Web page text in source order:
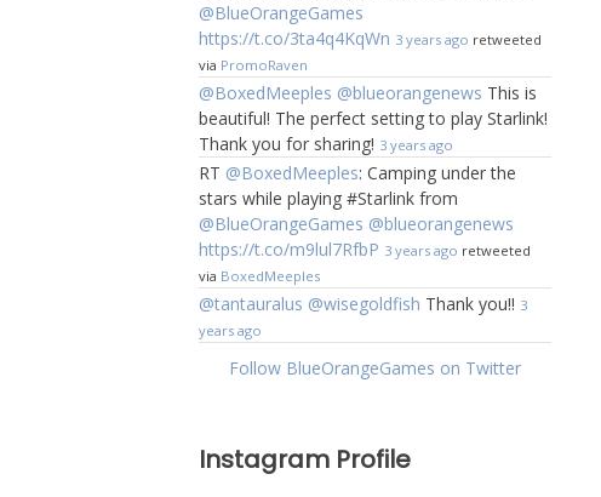
@BlueOrangeGames
https://t.co/3ta4q4KqWn 3 years ago retweeted
via PromoRaven
@BoxedMeeples @blueorangenews This is
beautiful! The perfect setting to play Starlink!
Thank you for sharing! 3 years ago
RT @BoxedMeeples: Camping under the
stars while playing #Starlink from
@BlueOrangeGames @blueorangenews
https://t.co/m9lul7RfbP 3 years ago retweeted
via BoxedMeeples
@tantauralus @wisegoldfish Thank you!! 3
years ago
Follow BlueOrangeGames on Twitter
Instagram Profile